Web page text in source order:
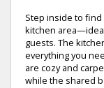
Step inside to
kitchen
guests. The
everything you
are cozy and
while the shared